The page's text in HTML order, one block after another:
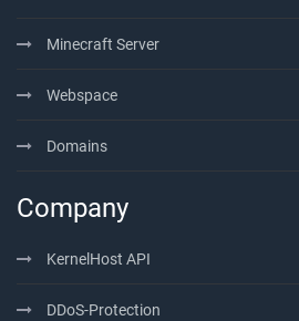
Minecraft Server
Webspace
Domains
Company
KernelHost API
DDoS-Protection